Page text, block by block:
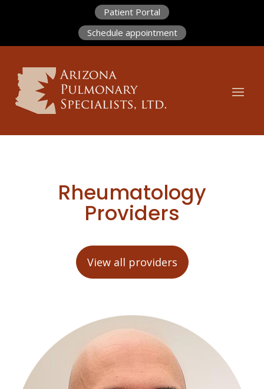
Patient Portal
Schedule appointment
Rheumatology
Providers
View all providers